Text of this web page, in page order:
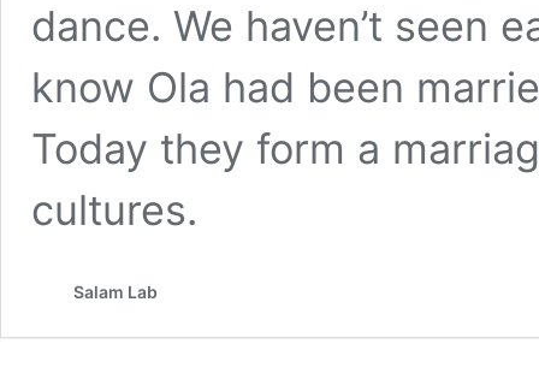
dance. We haven’t seen
know Ola had been
Today they form a
cultures.
Salam Lab